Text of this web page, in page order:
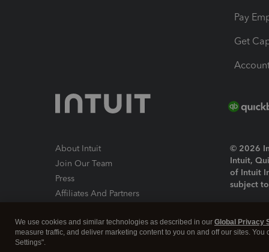
Pay
Get
About Intuit
Join Our Team
Press
Affiliates And Partners
© 2026
Intuit,
of Intuit
subject
About
We use cookies and similar technologies as described in our Global Privacy
measure traffic, and deliver marketing content to you on and off our sites.
Settings".